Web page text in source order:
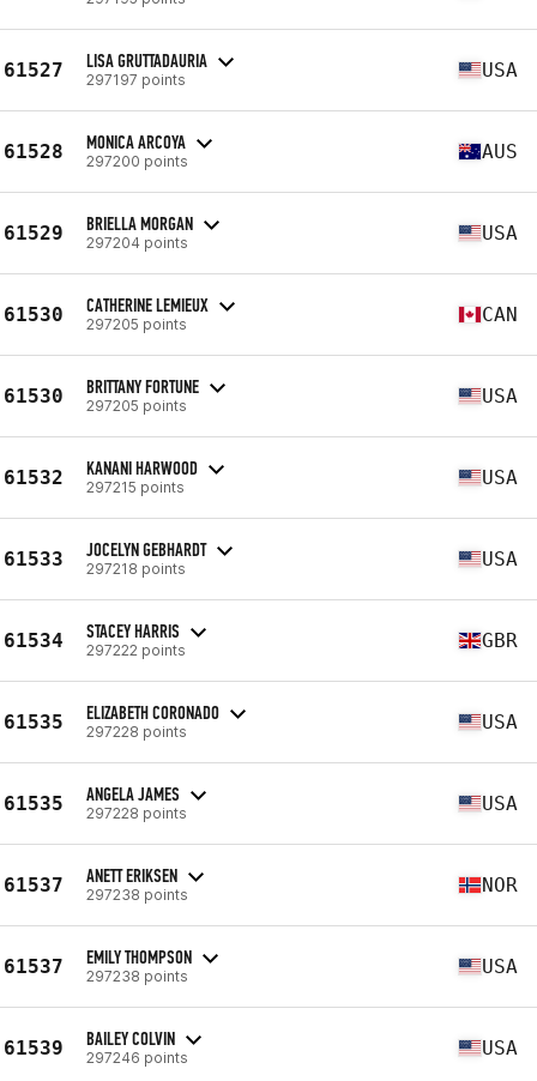
61527 LISA GRUTTADAURIA
297197 points USA
61528 MONICA ARCOYA
297200 points AUS
61529 BRIELLA MORGAN
297204 points USA
61530 CATHERINE LEMIEUX
297205 points CAN
61530 BRITTANY FORTUNE
297205 points USA
61532 KANANI HARWOOD
297215 points USA
61533 JOCELYN GEBHARDT
297218 points USA
61534 STACEY HARRIS
297222 points GBR
61535 ELIZABETH CORONADO
297228 points USA
61535 ANGELA JAMES
297228 points USA
61537 ANETT ERIKSEN
297238 points NOR
61537 EMILY THOMPSON
297238 points USA
61539 BAILEY COLVIN
297246 points USA